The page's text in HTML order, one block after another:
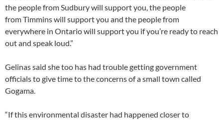
the people from Sudbury will support you, the people
from Timmins will support you and the people from
everywhere in Ontario will support you if you’re ready to reach
out and speak loud.”
Gelinas said she too has had trouble getting government
officials to give time to the concerns of a small town called
Gogama.
“If this environmental disaster had happened closer to